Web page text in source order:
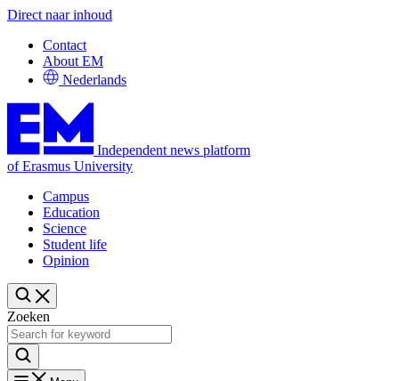
Direct naar inhoud
Contact
About EM
Nederlands
Independent news platform
of Erasmus University
Campus
Education
Science
Student life
Opinion
Zoeken